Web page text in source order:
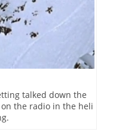
talked down the
the radio in the heli